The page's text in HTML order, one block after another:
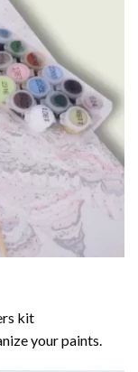
kit
your paints.